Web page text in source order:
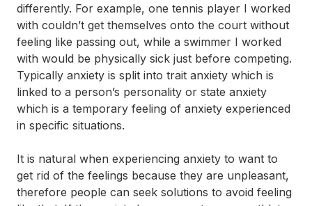
differently. For example, one tennis player I worked
with couldn’t get themselves onto the court without
feeling like passing out, while a swimmer I worked
with would be physically sick just before competing.
Typically anxiety is split into trait anxiety which is
linked to a person’s personality or state anxiety
which is a temporary feeling of anxiety experienced
in specific situations.
It is natural when experiencing anxiety to want to
get rid of the feelings because they are unpleasant,
therefore people can seek solutions to avoid feeling